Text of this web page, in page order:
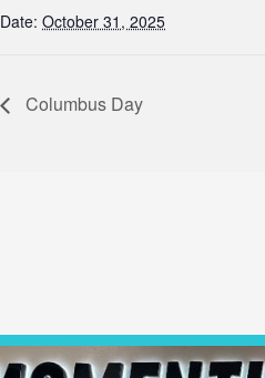
Date: October 31, 2025
Columbus Day